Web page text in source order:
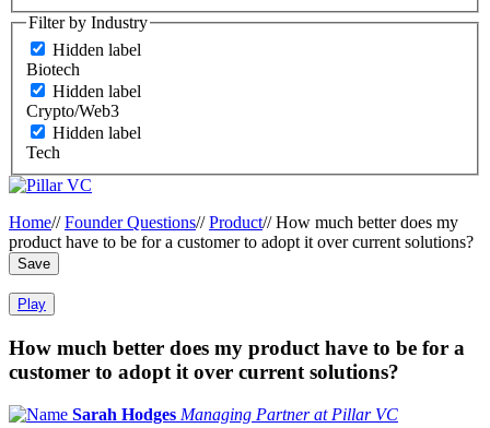
Filter by Industry
Hidden label
Biotech
Hidden label
Crypto/Web3
Hidden label
Tech
Home// Founder Questions// Product// How much better does my
product have to be for a customer to adopt it over current solutions?
Save
Play
How much better does my product have to be for a
customer to adopt it over current solutions?
Sarah Hodges Managing Partner at Pillar VC